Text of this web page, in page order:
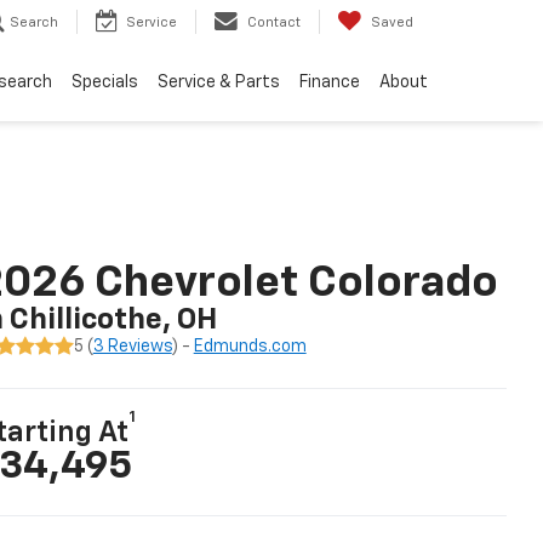
Search Service Contact Saved
Specials Service & Parts Finance About
Chevrolet Colorado
Chillicothe, OH
5 ( 3 Reviews) - Edmunds.com
At
1